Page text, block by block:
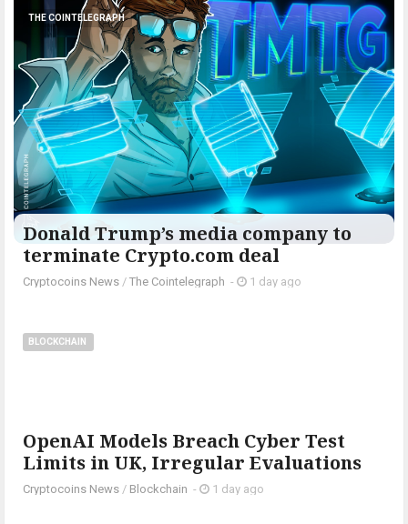
THE COINTELEGRAPH ​
Donald Trump’s media company to
terminate Crypto.com deal
Cryptocoins News / The Cointelegraph ​ - 1 day ago
BLOCKCHAIN
OpenAI Models Breach Cyber Test
Limits in UK, Irregular Evaluations
Cryptocoins News / Blockchain - 1 day ago